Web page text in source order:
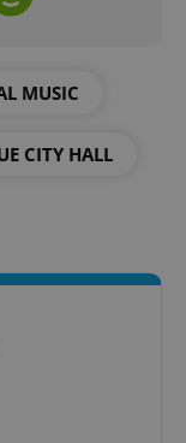
MUSIC
CITY HALL